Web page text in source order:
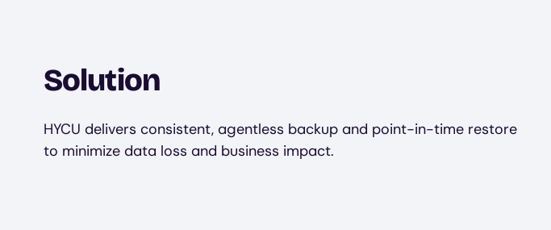
Solution
HYCU delivers consistent, agentless backup and point-in-time restore
to minimize data loss and business impact.